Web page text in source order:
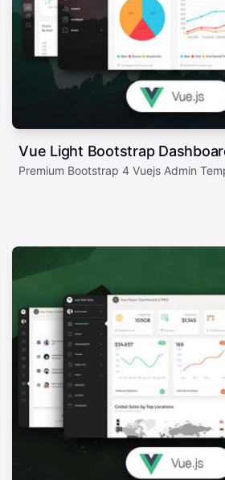
Vue Light Bootstrap
Premium Bootstrap 4 Vuejs Admin